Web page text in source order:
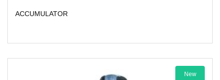
ACCUMULATOR
New